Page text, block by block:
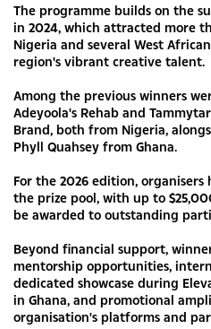
The programme builds on the
in 2024, which attracted more
Nigeria and several West
region's vibrant creative talent.
Among the previous winners
Adeyoola's Rehab and
Brand, both from Nigeria,
Phyll Quahsey from Ghana.
For the 2026 edition,
the prize pool, with up to
be awarded to outstanding
Beyond financial support,
mentorship opportunities,
dedicated showcase during
in Ghana, and promotional
organisation's platforms and